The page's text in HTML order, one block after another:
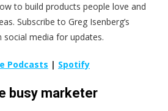
to build products people love and
Subscribe to Greg Isenberg’s
media for updates.
Podcasts | Spotify
busy marketer